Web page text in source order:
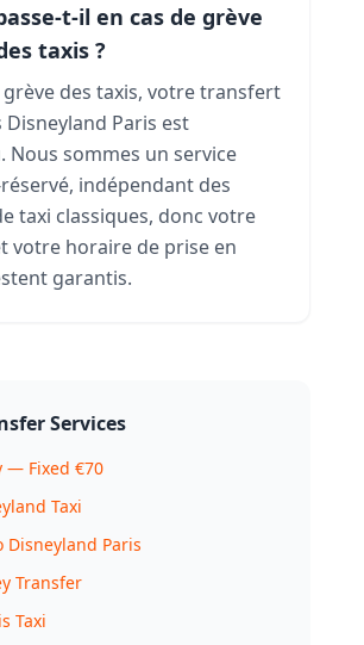
t-il en cas de grève
taxis ?
grève des taxis, votre transfert
Disneyland Paris est
Nous sommes un service
indépendant des
taxi classiques, donc votre
votre horaire de prise en
garantis.
Services
— Fixed €70
Taxi
Disneyland Paris
Transfer
Taxi